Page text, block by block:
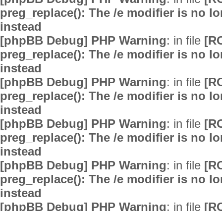
preg_replace(): The /e modifier is no
instead
[phpBB Debug] PHP Warning: in file
preg_replace(): The /e modifier is no
instead
[phpBB Debug] PHP Warning: in file
preg_replace(): The /e modifier is no
instead
[phpBB Debug] PHP Warning: in file
preg_replace(): The /e modifier is no
instead
[phpBB Debug] PHP Warning: in file
preg_replace(): The /e modifier is no
instead
[phpBB Debug] PHP Warning: in file